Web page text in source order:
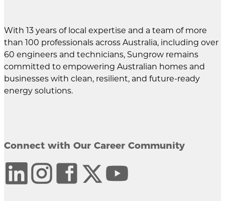
With 13 years of local expertise and a team of more
than 100 professionals across Australia, including over
60 engineers and technicians, Sungrow remains
committed to empowering Australian homes and
businesses with clean, resilient, and future-ready
energy solutions.
Connect with Our Career Community